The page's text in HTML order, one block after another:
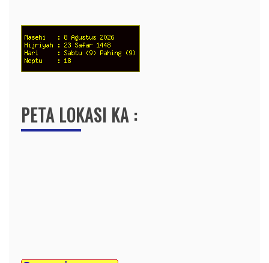
PETA LOKASI KA :